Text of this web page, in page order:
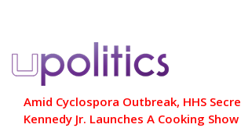
Amid Cyclospora Outbreak, HHS
Kennedy Jr. Launches A Cooking Show